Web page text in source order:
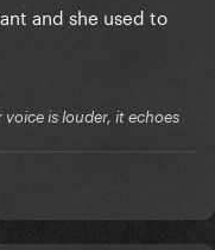
and she used to
is louder, it echoes